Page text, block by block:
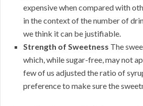
expensive when compared with
in the context of the number of
we think it can be justifiable.
Strength of Sweetness The
which, while sugar-free, may not
few of us adjusted the ratio of
preference to make sure the